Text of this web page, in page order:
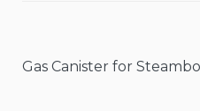
Gas Canister for